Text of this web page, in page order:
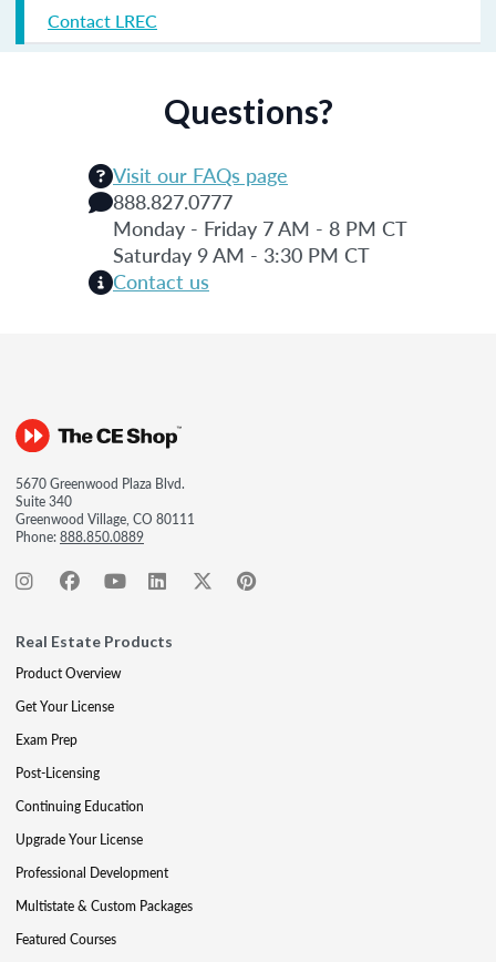
Contact LREC
Questions?
Visit our FAQs page
888.827.0777
Monday - Friday 7 AM - 8 PM CT
Saturday 9 AM - 3:30 PM CT
Contact us
5670 Greenwood Plaza Blvd.
Suite 340
Greenwood Village, CO 80111
Phone:888.850.0889
Real Estate Products
Product Overview
Get Your License
Exam Prep
Post-Licensing
Continuing Education
Upgrade Your License
Professional Development
Multistate & Custom Packages
Featured Courses